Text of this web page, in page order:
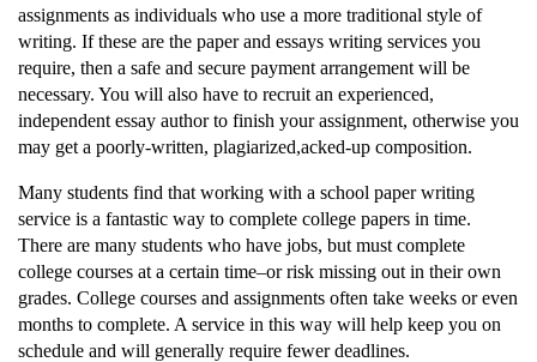
assignments as individuals who use a more traditional style of
writing. If these are the paper and essays writing services you
require, then a safe and secure payment arrangement will be
necessary. You will also have to recruit an experienced,
independent essay author to finish your assignment, otherwise you
may get a poorly-written, plagiarized,acked-up composition.
Many students find that working with a school paper writing
service is a fantastic way to complete college papers in time.
There are many students who have jobs, but must complete
college courses at a certain time–or risk missing out in their own
grades. College courses and assignments often take weeks or even
months to complete. A service in this way will help keep you on
schedule and will generally require fewer deadlines.